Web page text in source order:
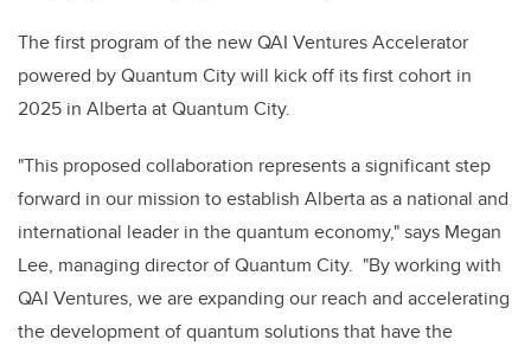
The first program of the new QAI Ventures Accelerator
powered by Quantum City will kick off its first cohort in
2025 in Alberta at Quantum City.
"This proposed collaboration represents a significant step
forward in our mission to establish Alberta as a national and
international leader in the quantum economy," says Megan
Lee, managing director of Quantum City. "By working with
QAI Ventures, we are expanding our reach and accelerating
the development of quantum solutions that have the